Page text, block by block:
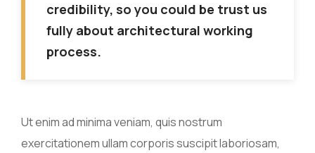
credibility, so you could be trust us
fully about architectural working
process.
Ut enim ad minima veniam, quis nostrum
exercitationem ullam corporis suscipit laboriosam,